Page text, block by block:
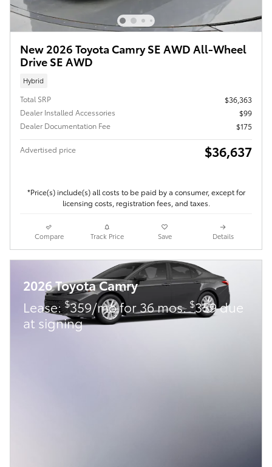
New 2026 Toyota Camry SE AWD All-Wheel
Drive SE AWD
Hybrid
Total SRP
$36,363
Dealer Installed Accessories
$99
Dealer Documentation Fee
$175
Advertised price $36,637
*Price(s) include(s) all costs to be paid by a consumer, except for
licensing costs, registration fees, and taxes.
Compare Track Price Save Details
2026 Toyota Camry
Lease:$359/mo for 36 mos. $359 due
at signing